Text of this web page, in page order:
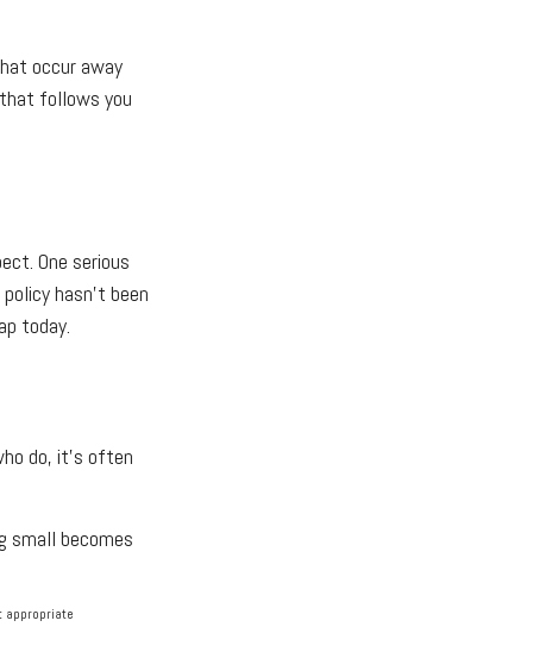
occur away
follows you
One serious
hasn't been
today.
do, it's often
small becomes
appropriate